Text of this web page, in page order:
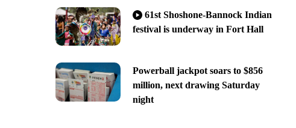
61st Shoshone-Bannock Indian
festival is underway in Fort Hall
Powerball jackpot soars to $856
million, next drawing Saturday
night